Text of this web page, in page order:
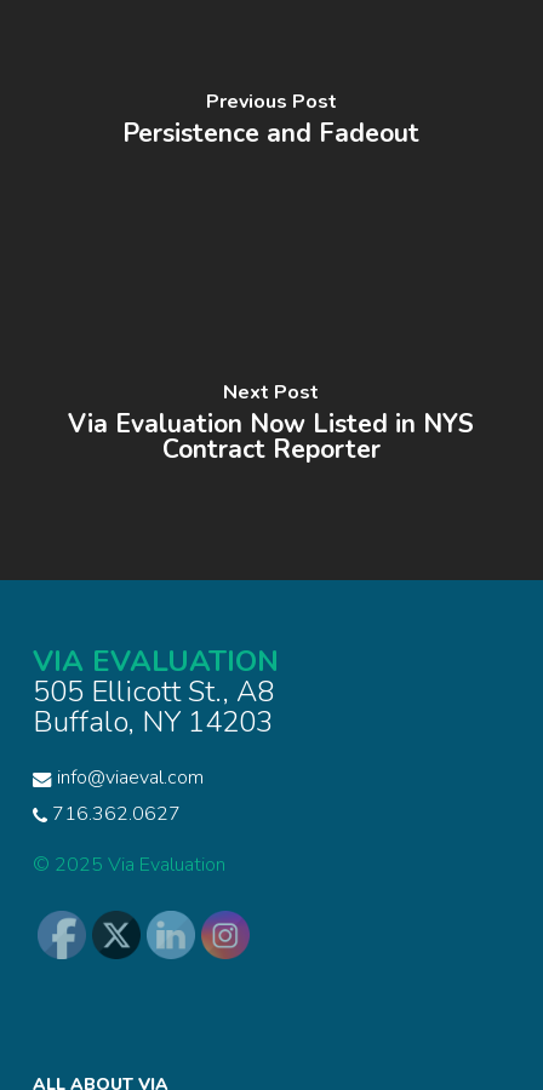
Previous Post
Persistence and Fadeout
Next Post
Via Evaluation Now Listed in NYS
Contract Reporter
VIA EVALUATION
505 Ellicott St., A8
Buffalo, NY 14203
info@viaeval.com
716.362.0627
© 2025 Via Evaluation
ALL ABOUT VIA